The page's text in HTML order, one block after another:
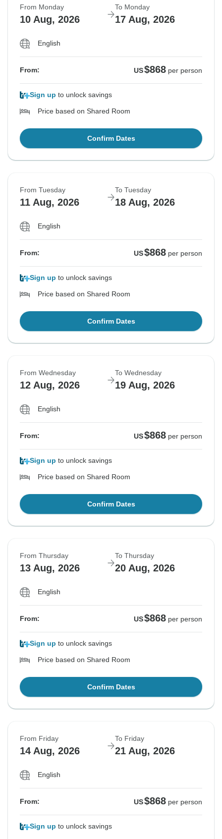
From Monday
10 Aug, 2026
To Monday
17 Aug, 2026
English
From: US$868 per person
Sign up to unlock savings
Price based on Shared Room
Confirm Dates
From Tuesday
11 Aug, 2026
To Tuesday
18 Aug, 2026
English
From: US$868 per person
Sign up to unlock savings
Price based on Shared Room
Confirm Dates
From Wednesday
12 Aug, 2026
To Wednesday
19 Aug, 2026
English
From: US$868 per person
Sign up to unlock savings
Price based on Shared Room
Confirm Dates
From Thursday
13 Aug, 2026
To Thursday
20 Aug, 2026
English
From: US$868 per person
Sign up to unlock savings
Price based on Shared Room
Confirm Dates
From Friday
14 Aug, 2026
To Friday
21 Aug, 2026
English
From: US$868 per person
Sign up to unlock savings